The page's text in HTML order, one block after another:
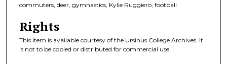
commuters, deer, gymnastics, Kylie Ruggiero, football
Rights
This item is available courtesy of the Ursinus College Archives. It
is not to be copied or distributed for commercial use.